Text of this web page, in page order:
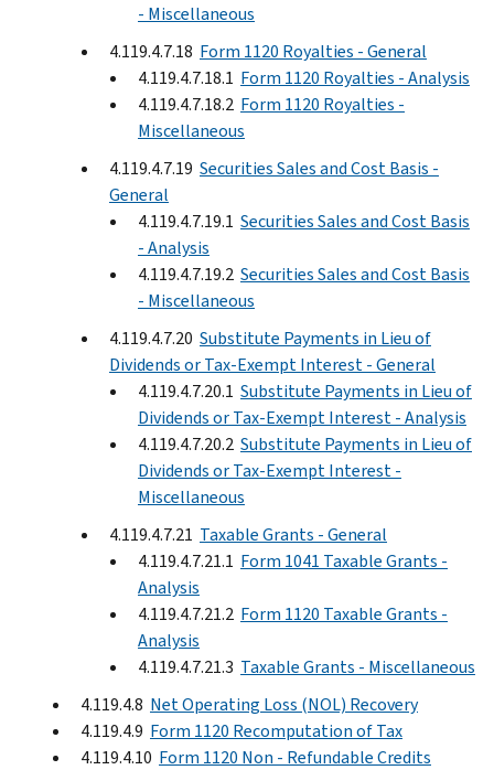
- Miscellaneous
4.119.4.7.18 Form 1120 Royalties - General
4.119.4.7.18.1 Form 1120 Royalties - Analysis
4.119.4.7.18.2 Form 1120 Royalties -
Miscellaneous
4.119.4.7.19 Securities Sales and Cost Basis -
General
4.119.4.7.19.1 Securities Sales and Cost Basis
- Analysis
4.119.4.7.19.2 Securities Sales and Cost Basis
- Miscellaneous
4.119.4.7.20 Substitute Payments in Lieu of
Dividends or Tax-Exempt Interest - General
4.119.4.7.20.1 Substitute Payments in Lieu of
Dividends or Tax-Exempt Interest - Analysis
4.119.4.7.20.2 Substitute Payments in Lieu of
Dividends or Tax-Exempt Interest -
Miscellaneous
4.119.4.7.21 Taxable Grants - General
4.119.4.7.21.1 Form 1041 Taxable Grants -
Analysis
4.119.4.7.21.2 Form 1120 Taxable Grants -
Analysis
4.119.4.7.21.3 Taxable Grants - Miscellaneous
4.119.4.8 Net Operating Loss (NOL) Recovery
4.119.4.9 Form 1120 Recomputation of Tax
4.119.4.10 Form 1120 Non - Refundable Credits